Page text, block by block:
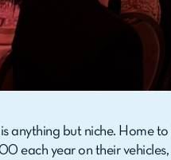
is anything but niche. Home to
each year on their